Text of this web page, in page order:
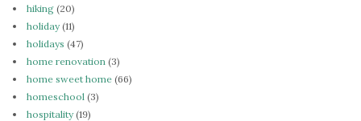
hiking (20)
holiday(11)
holidays (47)
home renovation (3)
home sweet home (66)
homeschool (3)
hospitality(19)